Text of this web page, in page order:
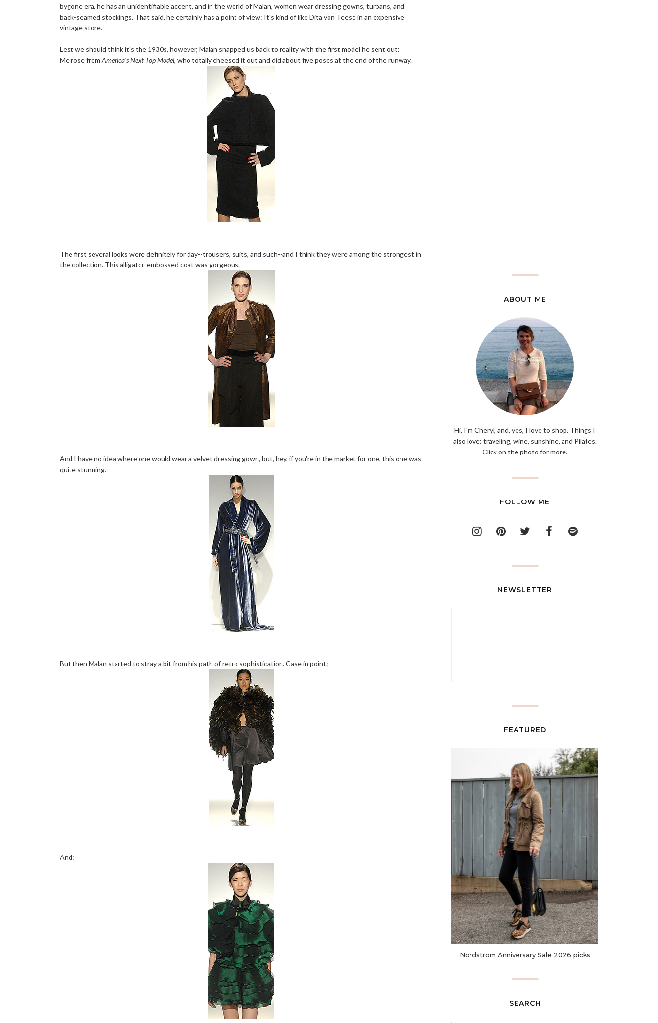
bygone era, he has an unidentifiable accent, and in the world of Malan, women wear dressing gowns, turbans, and
back-seamed stockings. That said, he certainly has a point of view: It's kind of like Dita von Teese in an expensive
vintage store.
Lest we should think it's the 1930s, however, Malan snapped us back to reality with the first model he sent out:
Melrose from America's Next Top Model, who totally cheesed it out and did about five poses at the end of the runway.
The first several looks were definitely for day--trousers, suits, and such--and I think they were among the strongest in
the collection. This alligator-embossed coat was gorgeous.
And I have no idea where one would wear a velvet dressing gown, but, hey, if you're in the market for one, this one was
quite stunning.
But then Malan started to stray a bit from his path of retro sophistication. Case in point:
And:
ABOUT ME
Hi, I'm Cheryl, and, yes, I love to shop. Things I
also love: traveling, wine, sunshine, and Pilates.
Click on the photo for more.
FOLLOW ME
NEWSLETTER
FEATURED
Nordstrom Anniversary Sale 2026 picks
SEARCH